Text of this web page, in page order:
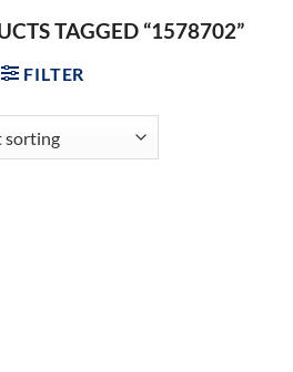
TAGGED “1578702”
FILTER